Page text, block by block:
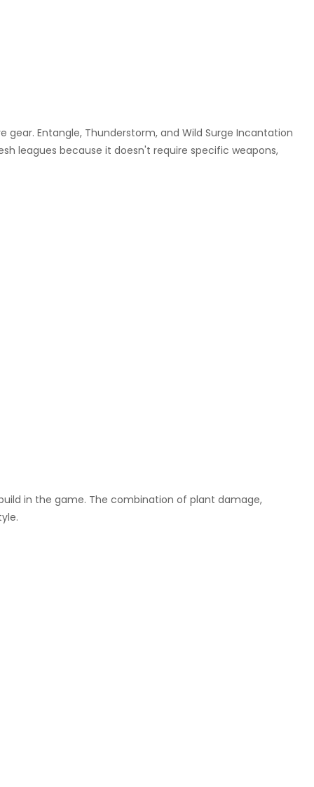
Entangle, Thunderstorm, and Wild Surge Incantation
leagues because it doesn't require specific weapons,
in the game. The combination of plant damage,